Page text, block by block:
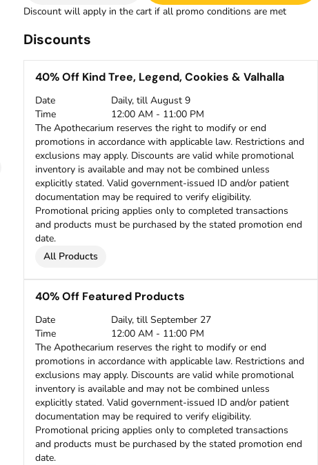
Discount will apply in the cart if all promo conditions are met
Discounts
40% Off Kind Tree, Legend, Cookies & Valhalla
Date
Daily, till August 9
Time
12:00 AM - 11:00 PM
The Apothecarium reserves the right to modify or end
promotions in accordance with applicable law. Restrictions and
exclusions may apply. Discounts are valid while promotional
inventory is available and may not be combined unless
explicitly stated. Valid government-issued ID and/or patient
documentation may be required to verify eligibility.
Promotional pricing applies only to completed transactions
and products must be purchased by the stated promotion end
date.
All Products
40% Off Featured Products
Date
Daily, till September 27
Time
12:00 AM - 11:00 PM
The Apothecarium reserves the right to modify or end
promotions in accordance with applicable law. Restrictions and
exclusions may apply. Discounts are valid while promotional
inventory is available and may not be combined unless
explicitly stated. Valid government-issued ID and/or patient
documentation may be required to verify eligibility.
Promotional pricing applies only to completed transactions
and products must be purchased by the stated promotion end
date.